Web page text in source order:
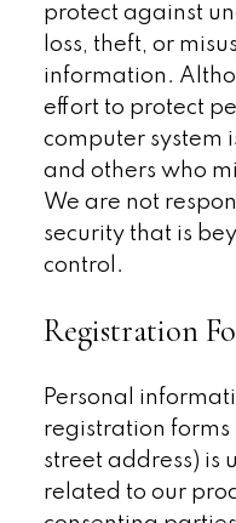
protect against
loss, theft, or
information.
effort to protect
computer system
and others who
We are not
security that is
control.
Registration
Personal
registration forms
street address) is
related to our